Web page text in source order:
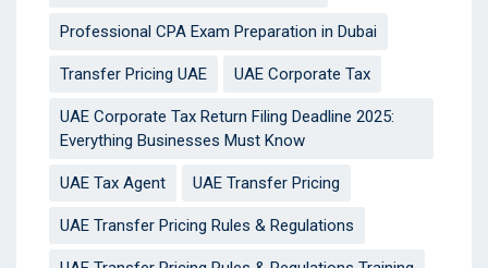
Professional CPA Exam Preparation in Dubai
Transfer Pricing UAE UAE Corporate Tax
UAE Corporate Tax Return Filing Deadline 2025:
Everything Businesses Must Know
UAE Tax Agent UAE Transfer Pricing
UAE Transfer Pricing Rules & Regulations